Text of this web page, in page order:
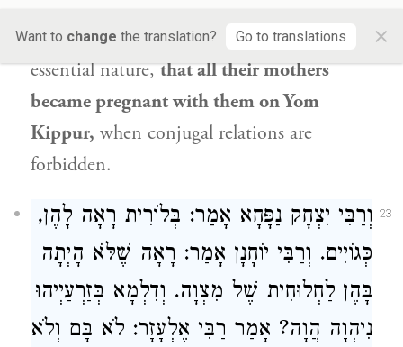
Want to change the translation? Go to translations ×
poverty. AndShmuelsays: He sawtheir
essential nature,that all their mothers
became pregnant with them on Yom
Kippur, when conjugal relations are
forbidden.
23 וְרַבִּי יִצְחָק נַפָּחָא אָמַר: בְּלוֹרִית רָאָה לָהֶן,
כְּגוֹיִים. וְרַבִּי יוֹחָנָן אָמַר: רָאָה שֶׁלֹּא הָיְתָה
בָּהֶן לַחְלוּחִית שֶׁל מִצְוָה. וְדִלְמָא בְּזַרְעַיְיהוּ
נִיהְוָה הֲוָה? אָמַר רַבִּי אֶלְעָזָר: לֹא בָּם וְלֹא